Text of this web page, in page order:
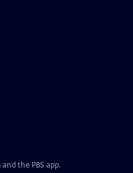
the PBS app.